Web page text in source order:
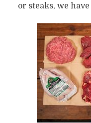
or steaks, we